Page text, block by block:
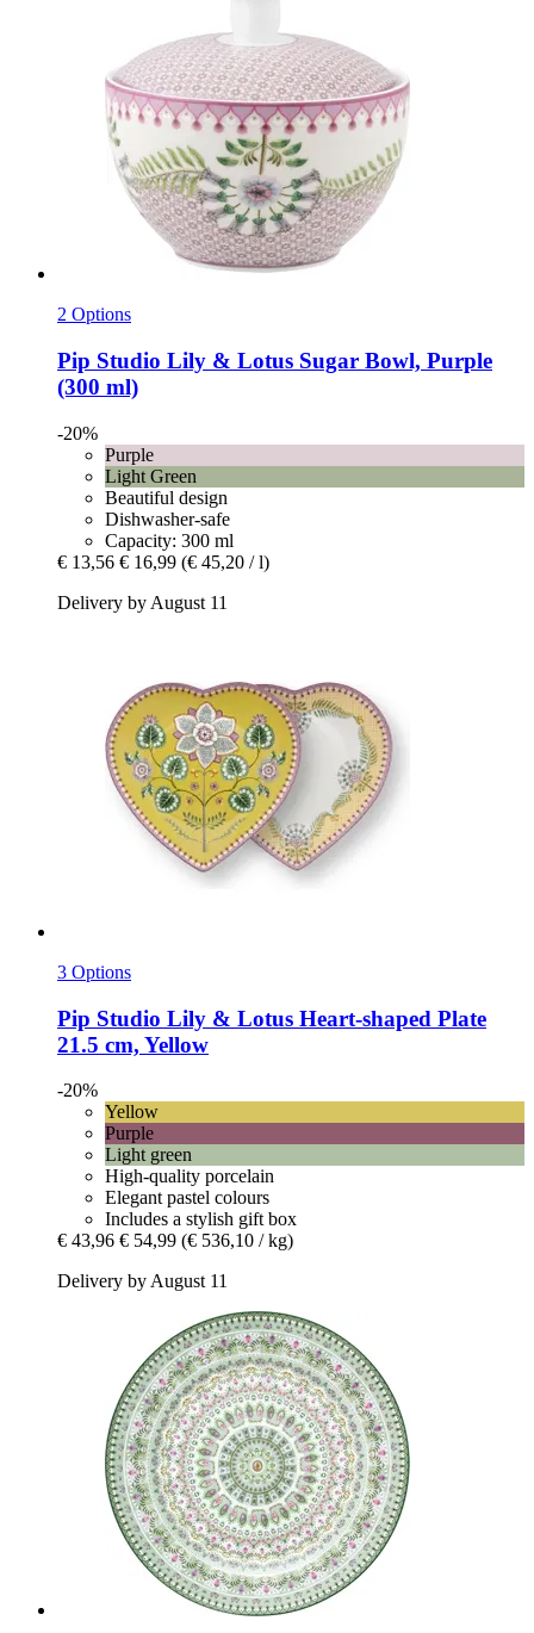
2 Options
Pip Studio Lily & Lotus Sugar Bowl, Purple
(300 ml)
-20%
Purple
Light Green
Beautiful design
Dishwasher-safe
Capacity: 300 ml
€ 13,56 € 16,99 (€ 45,20 / l)
Delivery by August 11
3 Options
Pip Studio Lily & Lotus Heart-​shaped Plate
21.5 cm, Yellow
-20%
Yellow
Purple
Light green
High-quality porcelain
Elegant pastel colours
Includes a stylish gift box
€ 43,96 € 54,99 (€ 536,10 / kg)
Delivery by August 11